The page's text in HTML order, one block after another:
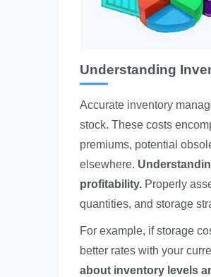
Understanding
Accurate inventory
stock. These costs
premiums, potential
elsewhere.
profitability. Properly
quantities, and storage
For example, if storage
better rates with your
about inventory levels